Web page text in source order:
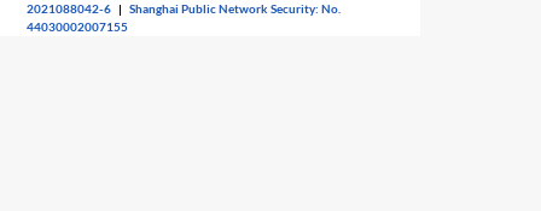
2021088042-6 |Shanghai Public Network Security: No.
44030002007155